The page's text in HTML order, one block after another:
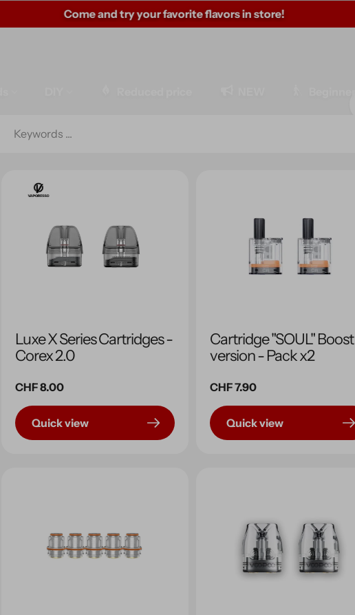
Come and try your favorite flavors in store!
Luxe X Series Cartridges -
Corex 2.0
Regular
price
CHF 8.00
Quick view
Cartridge "SOUL" Boost
version - Pack x2
Regular
price
CHF 7.90
Quick view